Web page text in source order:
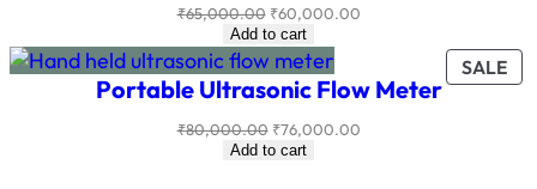
₹65,000.00 Original
price
was:
₹65,000.00.
₹60,000.00Current
Add to cart
SALE
ON
Portable Ultrasonic Flow Meter
₹80,000.00 Original
price
₹76,000.00Current
Add to cart